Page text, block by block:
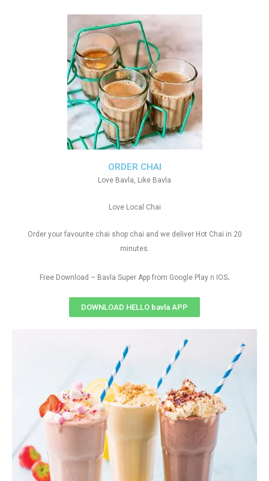
ORDER CHAI
Love Bavla, Like Bavla
Love Local Chai
Order your favourite chai shop chai and we deliver Hot Chai in 20
minutes.
Free Download – Bavla Super App from Google Play n IOS.
DOWNLOAD HELLO bavla APP